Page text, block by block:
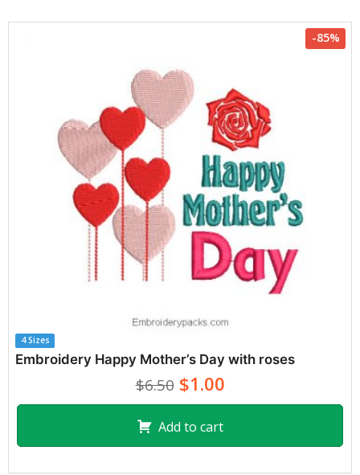
-85%
4 Sizes
Embroidery Happy Mother’s Day with roses
$6.50$1.00
Add to cart